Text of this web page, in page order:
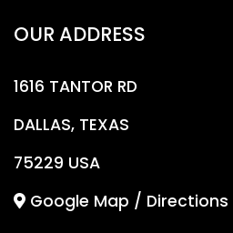
OUR ADDRESS
1616 TANTOR RD
DALLAS, TEXAS
75229 USA
Google Map / Directions